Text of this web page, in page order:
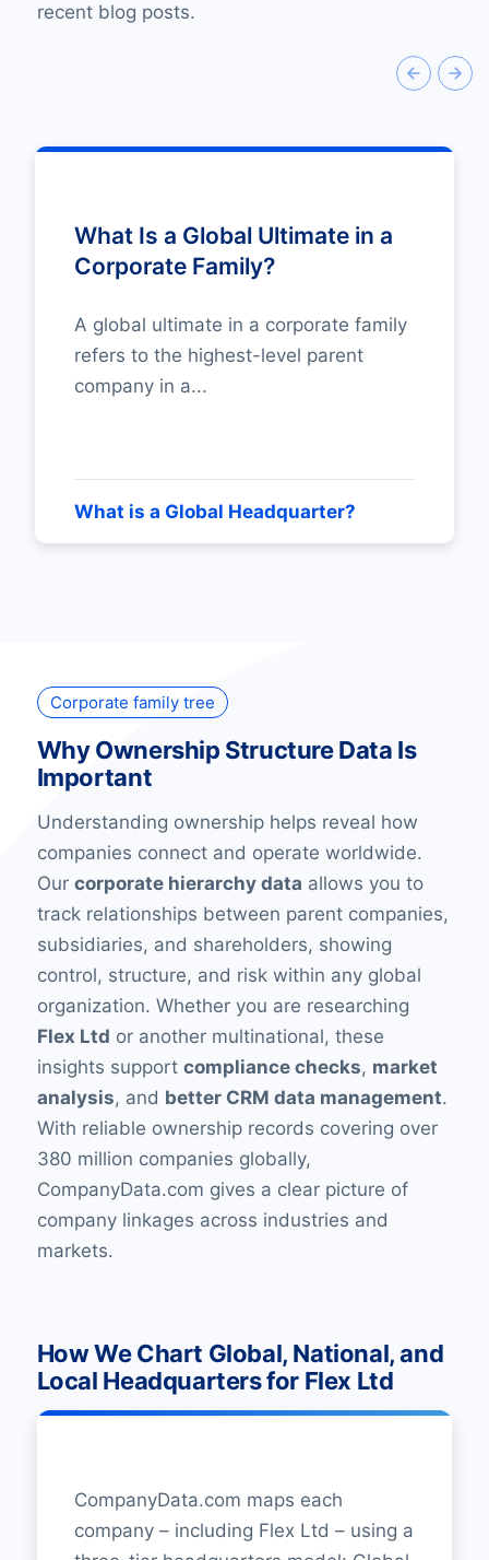
recent blog posts.
What Is a Global Ultimate in a
Corporate Family?
A global ultimate in a corporate family
refers to the highest-level parent
company in a...
What is a Global Headquarter?
Corporate family tree
Why Ownership Structure Data Is
Important
Understanding ownership helps reveal how
companies connect and operate worldwide.
Our corporate hierarchy data allows you to
track relationships between parent companies,
subsidiaries, and shareholders, showing
control, structure, and risk within any global
organization. Whether you are researching
Flex Ltd or another multinational, these
insights support compliance checks, market
analysis, and better CRM data management.
With reliable ownership records covering over
380 million companies globally,
CompanyData.com gives a clear picture of
company linkages across industries and
markets.
How We Chart Global, National, and
Local Headquarters for Flex Ltd
CompanyData.com maps each
company – including Flex Ltd – using a